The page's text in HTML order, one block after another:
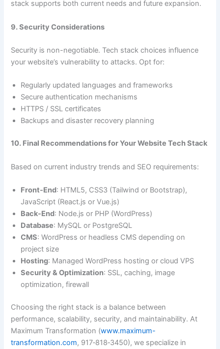
stack supports both current needs and future expansion.
9. Security Considerations
Security is non-negotiable. Tech stack choices influence
your website’s vulnerability to attacks. Opt for:
Regularly updated languages and frameworks
Secure authentication mechanisms
HTTPS / SSL certificates
Backups and disaster recovery planning
10. Final Recommendations for Your Website Tech Stack
Based on current industry trends and SEO requirements:
Front-End: HTML5, CSS3 (Tailwind or Bootstrap),
JavaScript (React.js or Vue.js)
Back-End: Node.js or PHP (WordPress)
Database: MySQL or PostgreSQL
CMS: WordPress or headless CMS depending on
project size
Hosting: Managed WordPress hosting or cloud VPS
Security & Optimization: SSL, caching, image
optimization, firewall
Choosing the right stack is a balance between
performance, scalability, security, and maintainability. At
Maximum Transformation (www.maximum-
transformation.com, 917‑818‑3450), we specialize in